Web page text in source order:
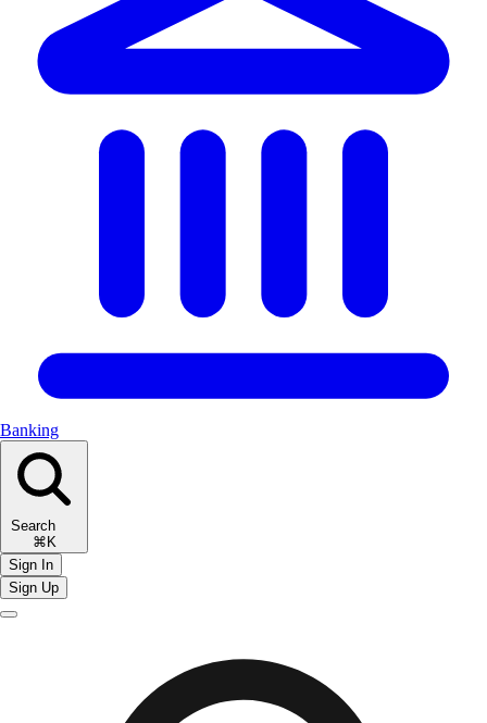
Banking
Search
⌘K
Sign In
Sign Up